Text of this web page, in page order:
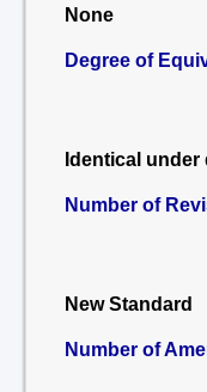
None
Degree of
Identical
Number of
New Standard
Number of